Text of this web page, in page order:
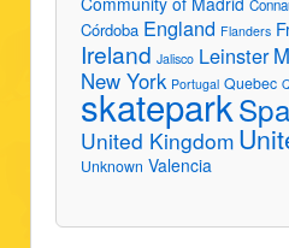
Córdoba England Flanders
Ireland Jalisco Leinster
New York Portugal Quebec
skatepark
United Kingdom
Unknown Valencia